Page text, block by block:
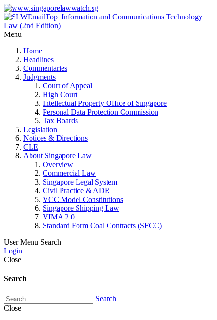
Menu
Home
Headlines
Commentaries
Judgments
Court of Appeal
High Court
Intellectual Property Office of Singapore
Personal Data Protection Commission
Tax Boards
Legislation
Notices & Directions
CLE
About Singapore Law
Overview
Commercial Law
Singapore Legal System
Civil Practice & ADR
VCC Model Constitutions
Singapore Shipping Law
VIMA 2.0
Standard Form Coal Contracts (SFCC)
User Menu Search
Login
Close
Search
Search
Close